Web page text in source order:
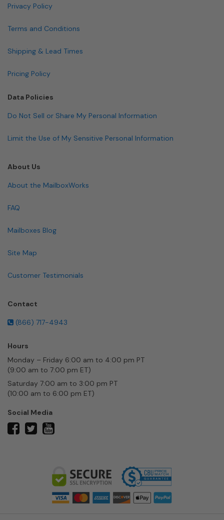
Privacy Policy
Terms and Conditions
Shipping & Lead Times
Pricing Policy
Data Policies
Do Not Sell or Share My Personal Information
Limit the Use of My Sensitive Personal Information
About Us
About the MailboxWorks
FAQ
Mailboxes Blog
Site Map
Customer Testimonials
Contact
(866) 717-4943
Hours
Monday – Friday 6:00 am to 4:00 pm PT
(9:00 am to 7:00 pm ET)
Saturday 7:00 am to 3:00 pm PT
(10:00 am to 6:00 pm ET)
Social Media
facebooktwitter